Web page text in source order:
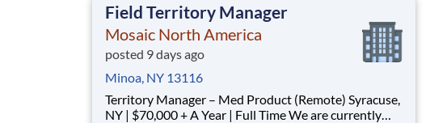
Field Territory Manager
Mosaic North America
posted 9 days ago
Minoa, NY 13116
Territory Manager – Med Product (Remote) Syracuse,
NY | $70,000 + A Year | Full Time We are currently